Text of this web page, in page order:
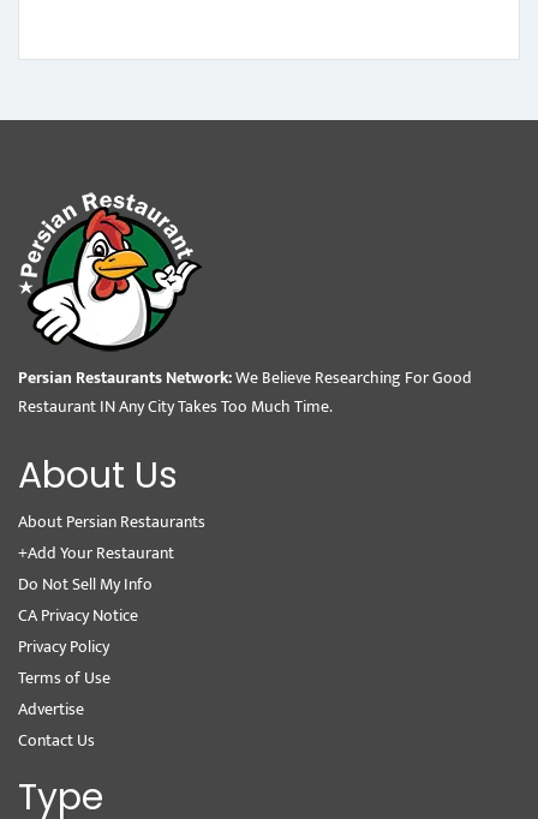
Persian Restaurants Network:We Believe Researching For Good
Restaurant IN Any City Takes Too Much Time.
About Us
About Persian Restaurants
+Add Your Restaurant
Do Not Sell My Info
CA Privacy Notice
Privacy Policy
Terms of Use
Advertise
Contact Us
Type